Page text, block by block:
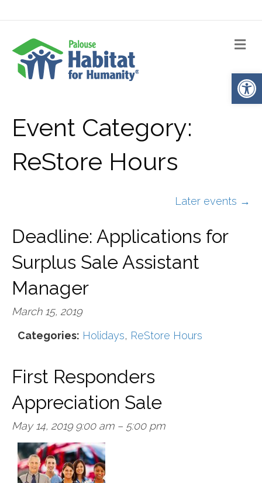
Event Category:
ReStore Hours
Later events →
Deadline: Applications for
Surplus Sale Assistant
Manager
March 15, 2019
Categories: Holidays, ReStore Hours
First Responders
Appreciation Sale
May 14, 2019 9:00 am– 5:00 pm